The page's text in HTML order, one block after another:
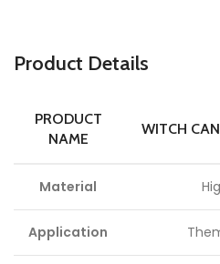
Product Details
PRODUCT
NAME
WITCH
Material
Application